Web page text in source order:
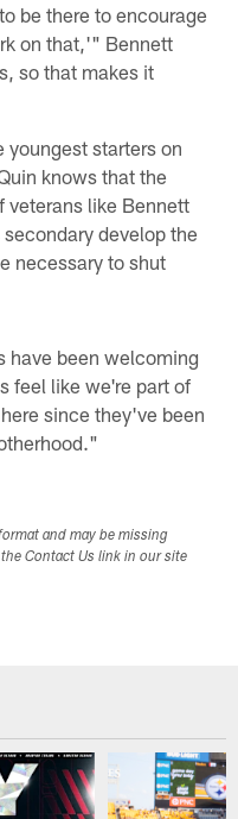
be there to encourage
on that,'" Bennett
so that makes it
youngest starters on
knows that the
veterans like Bennett
develop the
necessary to shut
have been welcoming
feel like we're part of
since they've been
and may be missing
Contact Us link in our site